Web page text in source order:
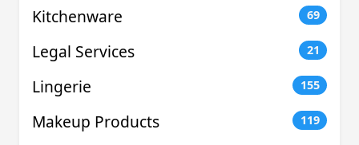
Kitchenware 69
Legal Services 21
Lingerie 155
Makeup Products 119